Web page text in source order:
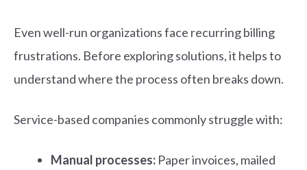
Even well-run organizations face recurring billing
frustrations. Before exploring solutions, it helps to
understand where the process often breaks down.
Service-based companies commonly struggle with:
Manual processes: Paper invoices, mailed